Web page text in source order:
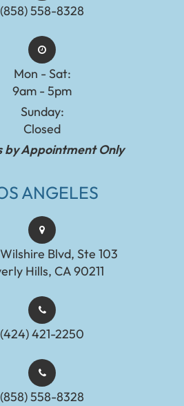
(858) 558-8328
Mon - Sat:
9am - 5pm
Sunday:
Closed
by Appointment Only
ANGELES
Blvd, Ste 103
Hills, CA 90211
(424) 421-2250
(858) 558-8328